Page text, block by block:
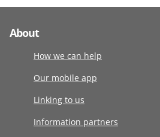
About
How we can help
Our mobile app
Linking to us
Information partners